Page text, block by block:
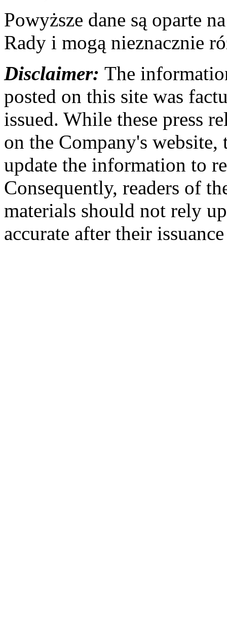
Powyższe dane są oparte
Rady i mogą nieznacznie
Disclaimer: The
posted on this site was
issued. While these press
on the Company's website,
update the information to
Consequently, readers of
materials should not rely
accurate after their